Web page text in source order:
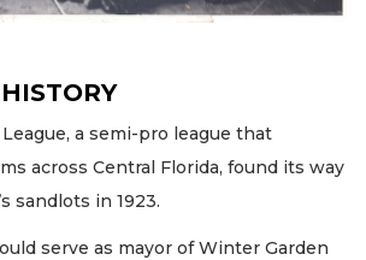
a semi-pro league that
across Central Florida, found its way
sandlots in 1923.
serve as mayor of Winter Garden